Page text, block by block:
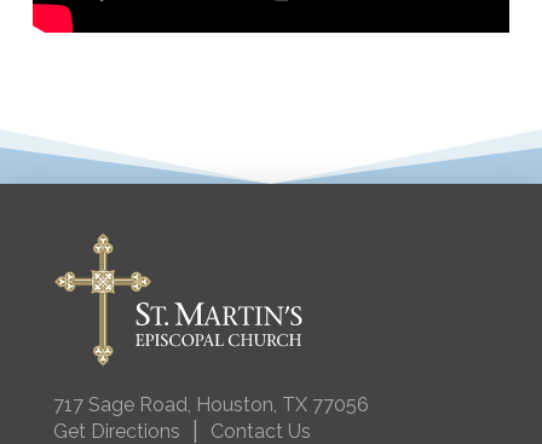
717 Sage Road, Houston, TX 77056
Get Directions
Contact Us